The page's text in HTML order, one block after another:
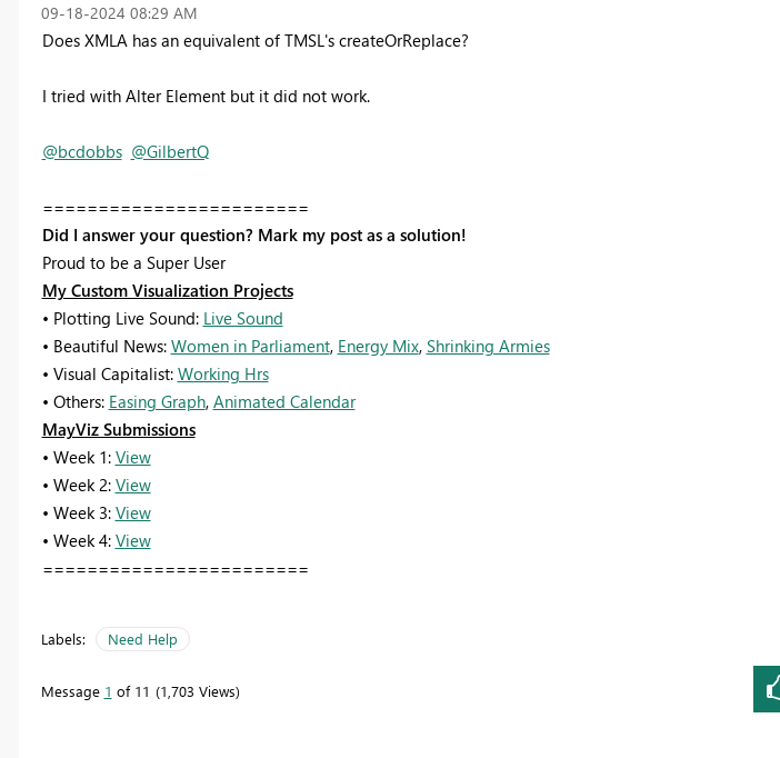
‎09-18-2024 08:29 AM
Does XMLA has an equivalent of TMSL's createOrReplace?
I tried with Alter Element but it did not work.
@bcdobbs @GilbertQ
========================
Did I answer your question? Mark my post as a solution!
Proud to be a Super User
My Custom Visualization Projects
• Plotting Live Sound: Live Sound
• Beautiful News: Women in Parliament, Energy Mix, Shrinking Armies
• Visual Capitalist: Working Hrs
• Others: Easing Graph, Animated Calendar
MayViz Submissions
• Week 1: View
• Week 2: View
• Week 3: View
• Week 4: View
========================
Labels: Need Help
Message 1 of 11 1,703 Views